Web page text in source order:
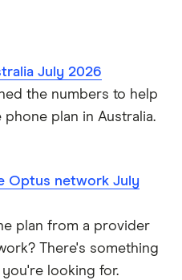
July 2026
the numbers to help
plan in Australia.
Optus network July
plan from a provider
There's something
looking for.